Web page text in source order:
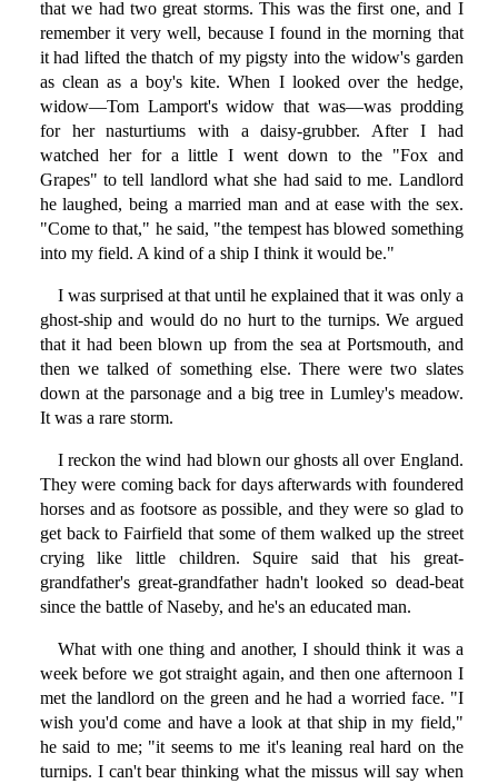
that we had two great storms. This was the first one, and I
remember it very well, because I found in the morning that
it had lifted the thatch of my pigsty into the widow's garden
as clean as a boy's kite. When I looked over the hedge,
widow—Tom Lamport's widow that was—was prodding
for her nasturtiums with a daisy-grubber. After I had
watched her for a little I went down to the "Fox and
Grapes" to tell landlord what she had said to me. Landlord
he laughed, being a married man and at ease with the sex.
"Come to that," he said, "the tempest has blowed something
into my field. A kind of a ship I think it would be."
I was surprised at that until he explained that it was only a
ghost-ship and would do no hurt to the turnips. We argued
that it had been blown up from the sea at Portsmouth, and
then we talked of something else. There were two slates
down at the parsonage and a big tree in Lumley's meadow.
It was a rare storm.
I reckon the wind had blown our ghosts all over England.
They were coming back for days afterwards with foundered
horses and as footsore as possible, and they were so glad to
get back to Fairfield that some of them walked up the street
crying like little children. Squire said that his great-
grandfather's great-grandfather hadn't looked so dead-beat
since the battle of Naseby, and he's an educated man.
What with one thing and another, I should think it was a
week before we got straight again, and then one afternoon I
met the landlord on the green and he had a worried face. "I
wish you'd come and have a look at that ship in my field,"
he said to me; "it seems to me it's leaning real hard on the
turnips. I can't bear thinking what the missus will say when